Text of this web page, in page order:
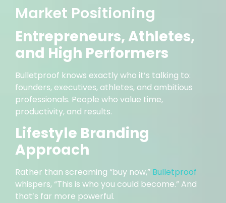
Market Positioning
Entrepreneurs, Athletes,
and High Performers
Bulletproof knows exactly who it’s talking to:
founders, executives, athletes, and ambitious
professionals. People who value time,
productivity, and results.
Lifestyle Branding
Approach
Rather than screaming “buy now,” Bulletproof
whispers, “This is who you could become.” And
that’s far more powerful.